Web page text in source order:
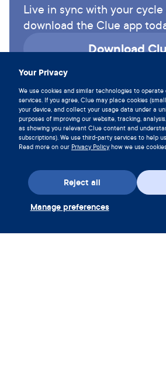
Your Privacy
We use cookies and similar technologies to
services. If you agree, Clue may place cookies
your device, and collect your usage data under a
purposes of improving our website, tracking,
as showing you relevant Clue content and
subscriptions). We use third-party services to help
Read more on our Privacy Policyhow we use
Reject all
Manage preferences
Live in sync with your cycle
download the Clue app
Download